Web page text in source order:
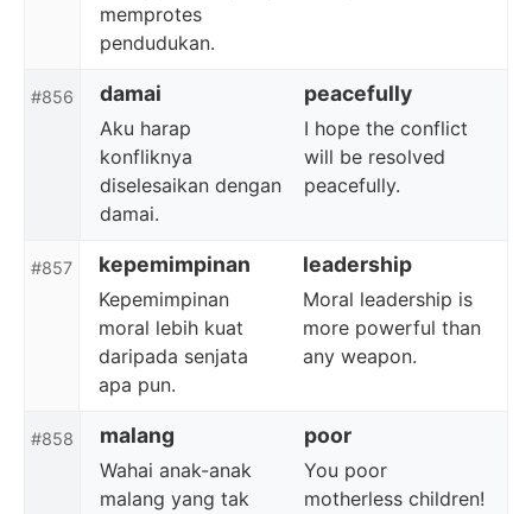
memprotes
pendudukan.
#856 damai peacefully
Aku harap
konfliknya
diselesaikan dengan
damai.
I hope the conflict
will be resolved
peacefully.
#857 kepemimpinan leadership
Kepemimpinan
moral lebih kuat
daripada senjata
apa pun.
Moral leadership is
more powerful than
any weapon.
#858 malang poor
Wahai anak-anak
malang yang tak
You poor
motherless children!